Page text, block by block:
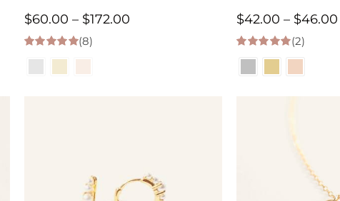
$60.00 – $172.00Price
5.00 out of 5
(8)
$42.00 – $46.00
5.00 out of 5
(2)